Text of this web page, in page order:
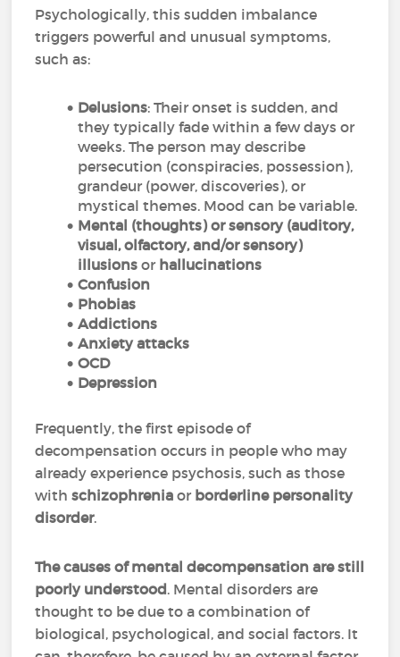
Psychologically, this sudden imbalance
triggers powerful and unusual symptoms,
such as:
Delusions: Their onset is sudden, and
they typically fade within a few days or
weeks. The person may describe
persecution (conspiracies, possession),
grandeur (power, discoveries), or
mystical themes. Mood can be variable.
Mental (thoughts) or sensory (auditory,
visual, olfactory, and/or sensory)
illusionsor hallucinations
Confusion
Phobias
Addictions
Anxiety attacks
OCD
Depression
Frequently, the first episode of
decompensation occurs in people who may
already experience psychosis, such as those
withschizophrenia or borderline personality
disorder.
The causes of mental decompensation are still
poorly understood. Mental disorders are
thought to be due to a combination of
biological, psychological, and social factors. It